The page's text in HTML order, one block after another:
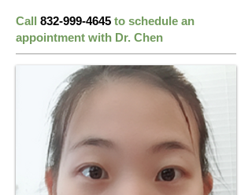
Call 832-999-4645 to schedule an
appointment with Dr. Chen